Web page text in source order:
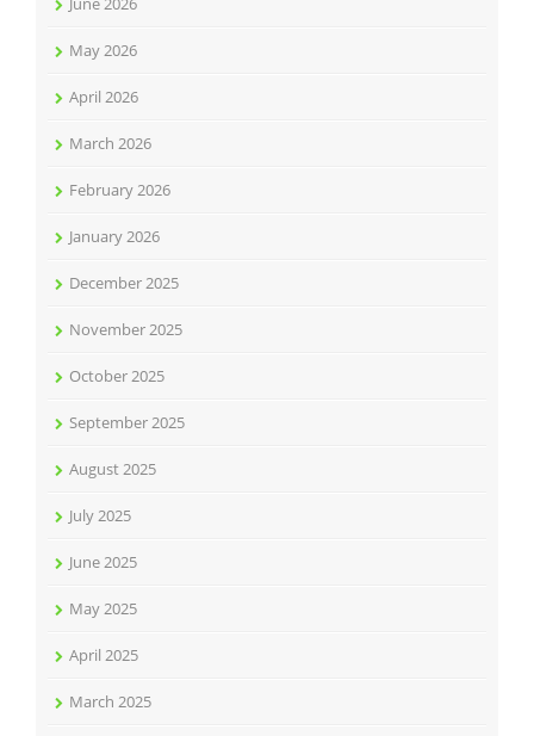
May 2026
April 2026
March 2026
February 2026
January 2026
December 2025
November 2025
October 2025
September 2025
August 2025
July 2025
June 2025
May 2025
April 2025
March 2025